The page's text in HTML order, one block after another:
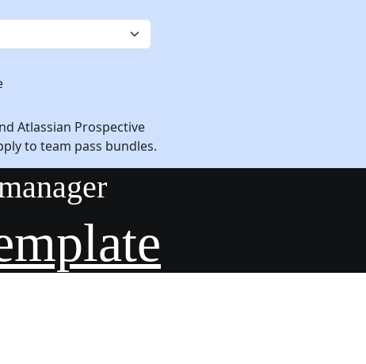
Atlassian Prospective
to team pass bundles.